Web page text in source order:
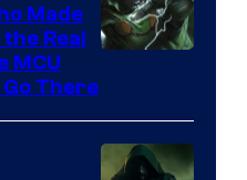
of
Marvel
Made
Real
MCU
There